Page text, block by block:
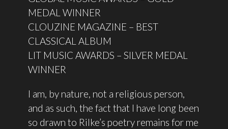
MEDAL WINNER
CLOUZINE MAGAZINE – BEST
CLASSICAL ALBUM
LIT MUSIC AWARDS – SILVER MEDAL
WINNER
I am, by nature, not a religious person,
and as such, the fact that I have long been
so drawn to Rilke’s poetry remains for me